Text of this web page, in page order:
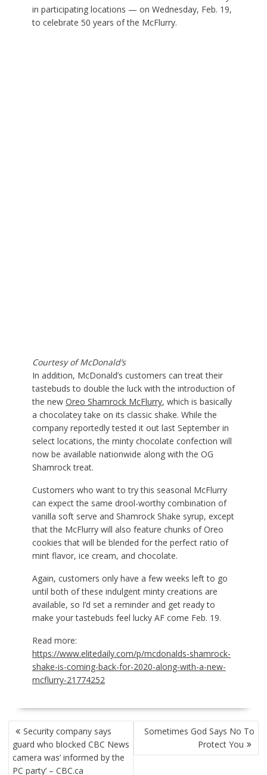
in participating locations — on Wednesday, Feb. 19,
to celebrate 50 years of the McFlurry.
Courtesy of McDonald’s
In addition, McDonald’s customers can treat their
tastebuds to double the luck with the introduction of
the new Oreo Shamrock McFlurry, which is basically
a chocolatey take on its classic shake. While the
company reportedly tested it out last September in
select locations, the minty chocolate confection will
now be available nationwide along with the OG
Shamrock treat.
Customers who want to try this seasonal McFlurry
can expect the same drool-worthy combination of
vanilla soft serve and Shamrock Shake syrup, except
that the McFlurry will also feature chunks of Oreo
cookies that will be blended for the perfect ratio of
mint flavor, ice cream, and chocolate.
Again, customers only have a few weeks left to go
until both of these indulgent minty creations are
available, so I’d set a reminder and get ready to
make your tastebuds feel lucky AF come Feb. 19.
Read more:
https://www.elitedaily.com/p/mcdonalds-shamrock-
shake-is-coming-back-for-2020-along-with-a-new-
mcflurry-21774252
POST
NAVIGATION
Security company says
guard who blocked CBC News
camera was’ informed by the
PC party’ – CBC.ca
Sometimes God Says No To
Protect You